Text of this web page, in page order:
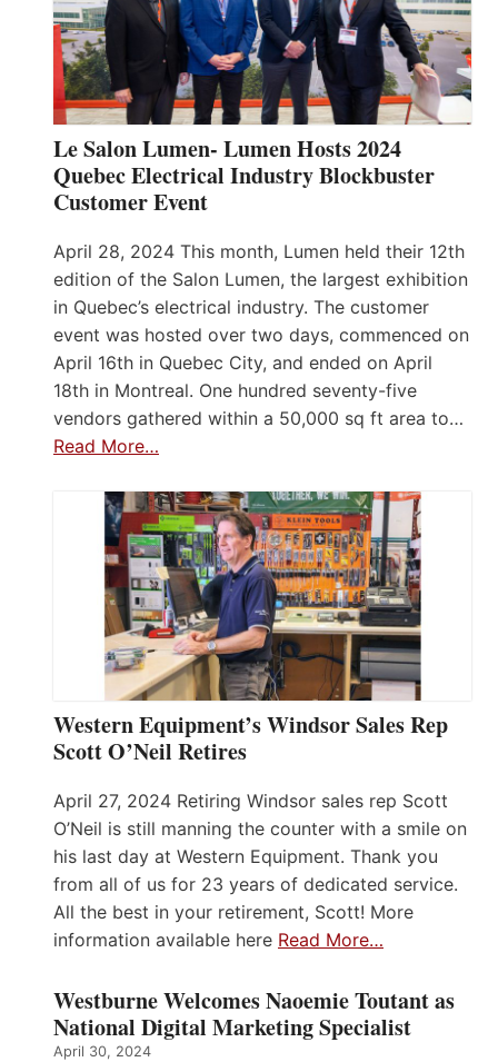
Le Salon Lumen- Lumen Hosts 2024
Quebec Electrical Industry Blockbuster
Customer Event
April 28, 2024 This month, Lumen held their 12th
edition of the Salon Lumen, the largest exhibition
in Quebec’s electrical industry. The customer
event was hosted over two days, commenced on
April 16th in Quebec City, and ended on April
18th in Montreal. One hundred seventy-five
vendors gathered within a 50,000 sq ft area to…
Read More…
Western Equipment’s Windsor Sales Rep
Scott O’Neil Retires
April 27, 2024 Retiring Windsor sales rep Scott
O’Neil is still manning the counter with a smile on
his last day at Western Equipment. Thank you
from all of us for 23 years of dedicated service.
All the best in your retirement, Scott! More
information available here Read More…
Westburne Welcomes Naoemie Toutant as
National Digital Marketing Specialist
April 30, 2024